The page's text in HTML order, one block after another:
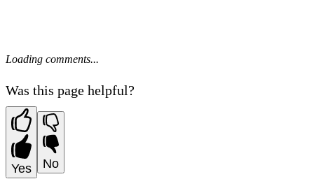
Loading comments...
Was this page helpful?
Yes No